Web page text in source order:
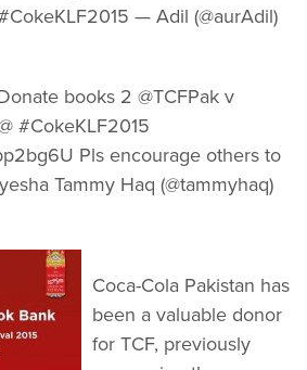
— Adil (@aurAdil)
books 2 @TCFPak v
#CokeKLF2015
Pls encourage others to
Tammy Haq (@tammyhaq)
Coca-Cola Pakistan has
been a valuable donor
for TCF, previously